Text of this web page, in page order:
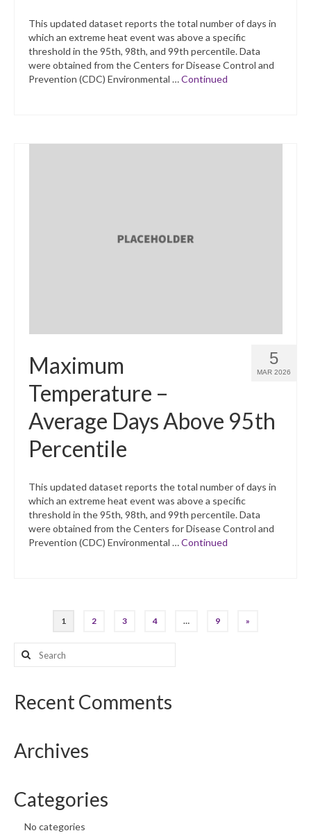
This updated dataset reports the total number of days in
which an extreme heat event was above a specific
threshold in the 95th, 98th, and 99th percentile. Data
were obtained from the Centers for Disease Control and
Prevention (CDC) Environmental …Continued
5
MAR 2026
Maximum
Temperature –
Average Days Above 95th
Percentile
This updated dataset reports the total number of days in
which an extreme heat event was above a specific
threshold in the 95th, 98th, and 99th percentile. Data
were obtained from the Centers for Disease Control and
Prevention (CDC) Environmental …Continued
Posts
pagination
1 2 3 4 … 9 »
Search
for:
Recent Comments
Archives
Categories
No categories